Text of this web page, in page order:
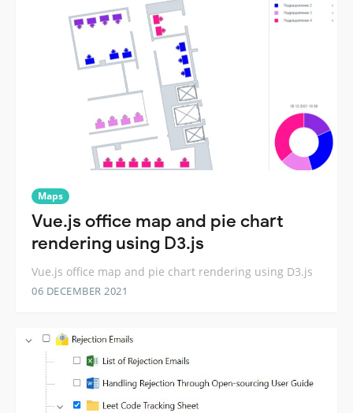
Maps
Vue.js office map and pie chart
rendering using D3.js
Vue.js office map and pie chart rendering using D3.js
06 DECEMBER 2021